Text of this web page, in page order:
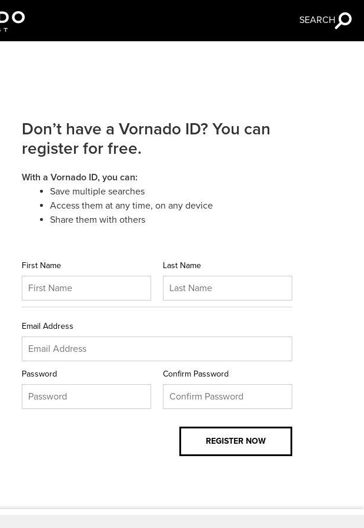
SEARCH
Don’t have a Vornado ID? You can
register for free.
With a Vornado ID, you can:
Save multiple searches
Access them at any time, on any device
Share them with others
First Name Last Name
Email Address
Password Confirm Password